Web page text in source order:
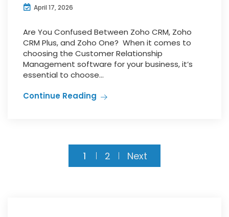
April 17, 2026
Are You Confused Between Zoho CRM, Zoho
CRM Plus, and Zoho One? When it comes to
choosing the Customer Relationship
Management software for your business, it’s
essential to choose...
Continue Reading
1 2 Next